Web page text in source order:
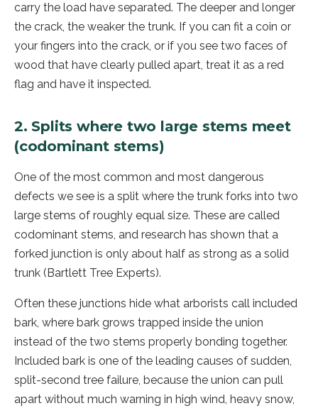
carry the load have separated. The deeper and longer
the crack, the weaker the trunk. If you can fit a coin or
your fingers into the crack, or if you see two faces of
wood that have clearly pulled apart, treat it as a red
flag and have it inspected.
2. Splits where two large stems meet
(codominant stems)
One of the most common and most dangerous
defects we see is a split where the trunk forks into two
large stems of roughly equal size. These are called
codominant stems, and research has shown that a
forked junction is only about half as strong as a solid
trunk (Bartlett Tree Experts).
Often these junctions hide what arborists call included
bark, where bark grows trapped inside the union
instead of the two stems properly bonding together.
Included bark is one of the leading causes of sudden,
split-second tree failure, because the union can pull
apart without much warning in high wind, heavy snow,